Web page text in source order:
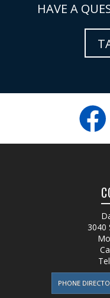
HAVE A
3040
PHONE